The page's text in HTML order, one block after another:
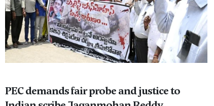
PEC demands fair probe and justice to